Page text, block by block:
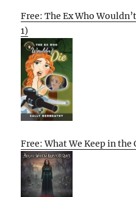
Free: The Ex Who
1)
Free: What We Keep in the